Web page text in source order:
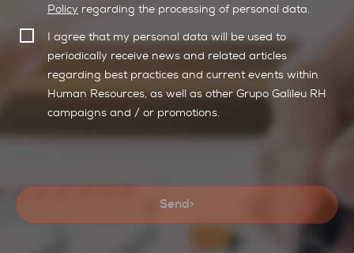
Policy regarding the processing of personal data.
I agree that my personal data will be used to
periodically receive news and related articles
regarding best practices and current events within
Human Resources, as well as other Grupo Galileu RH
campaigns and / or promotions.